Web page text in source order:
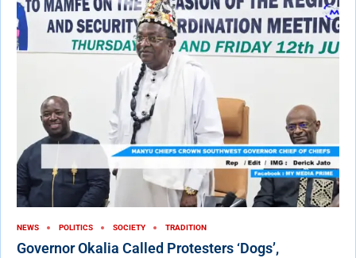
NEWS POLITICS SOCIETY TRADITION
Governor Okalia Called Protesters ‘Dogs’,